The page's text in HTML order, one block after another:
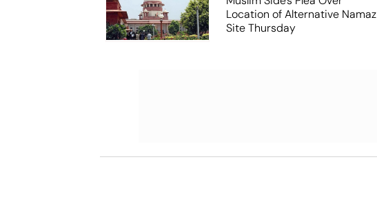
Location of Alternative Namaz
Site Thursday